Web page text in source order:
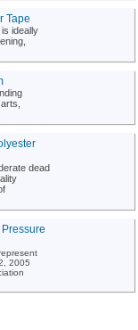
Tape
ideally
dead
2005